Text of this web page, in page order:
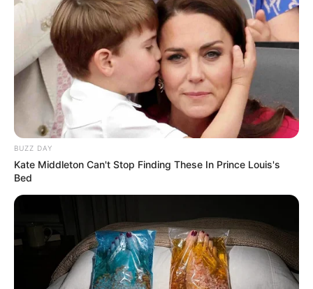
BUZZ DAY
Kate Middleton Can't Stop Finding These In Prince Louis's
Bed